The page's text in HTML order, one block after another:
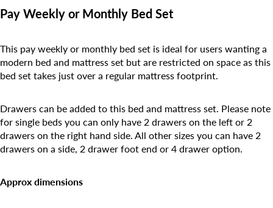
Pay Weekly or Monthly Bed Set
This pay weekly or monthly bed set is ideal for users wanting a
modern bed and mattress set but are restricted on space as this
bed set takes just over a regular mattress footprint.
Drawers can be added to this bed and mattress set. Please note
for single beds you can only have 2 drawers on the left or 2
drawers on the right hand side. All other sizes you can have 2
drawers on a side, 2 drawer foot end or 4 drawer option.
Approx dimensions